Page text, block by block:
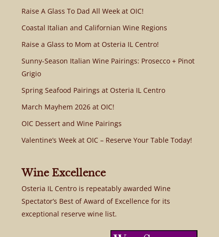
Raise A Glass To Dad All Week at OIC!
Coastal Italian and Californian Wine Regions
Raise a Glass to Mom at Osteria IL Centro!
Sunny-Season Italian Wine Pairings: Prosecco + Pinot
Grigio
Spring Seafood Pairings at Osteria IL Centro
March Mayhem 2026 at OIC!
OIC Dessert and Wine Pairings
Valentine’s Week at OIC – Reserve Your Table Today!
Wine Excellence
Osteria IL Centro is repeatably awarded Wine
Spectator’s Best of Award of Excellence for its
exceptional reserve wine list.